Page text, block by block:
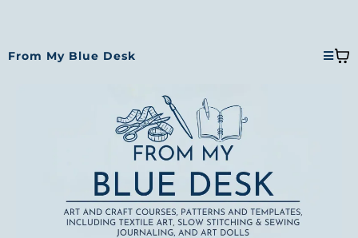
From My Blue Desk